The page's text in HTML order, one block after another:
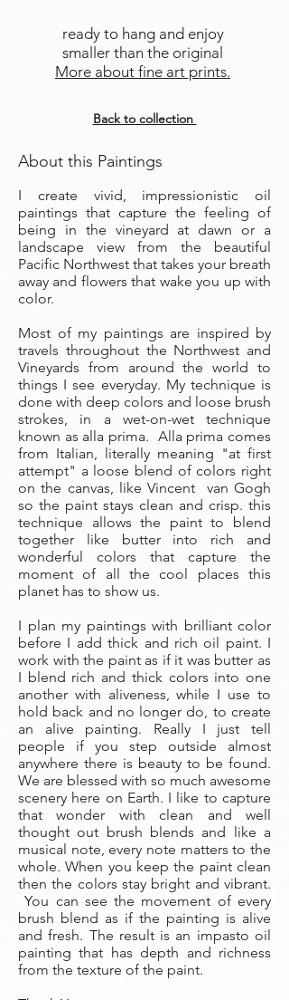
ready to hang and enjoy
smaller than the original
More about fine art prints.
Back to collection
About this Paintings
I create vivid, impressionistic oil
paintings that capture the feeling of
being in the vineyard at dawn or a
landscape view from the beautiful
Pacific Northwest that takes your breath
away and flowers that wake you up with
color.
Most of my paintings are inspired by
travels throughout the Northwest and
Vineyards from around the world to
things I see everyday. My technique is
done with deep colors and loose brush
strokes, in a wet-on-wet technique
known as alla prima. Alla prima comes
from Italian, literally meaning "at first
attempt" a loose blend of colors right
on the canvas, like Vincent van Gogh
so the paint stays clean and crisp. this
technique allows the paint to blend
together like butter into rich and
wonderful colors that capture the
moment of all the cool places this
planet has to show us.
I plan my paintings with brilliant color
before I add thick and rich oil paint. I
work with the paint as if it was butter as
I blend rich and thick colors into one
another with aliveness, while I use to
hold back and no longer do, to create
an alive painting. Really I just tell
people if you step outside almost
anywhere there is beauty to be found.
We are blessed with so much awesome
scenery here on Earth. I like to capture
that wonder with clean and well
thought out brush blends and like a
musical note, every note matters to the
whole. When you keep the paint clean
then the colors stay bright and vibrant.
You can see the movement of every
brush blend as if the painting is alive
and fresh. The result is an impasto oil
painting that has depth and richness
from the texture of the paint.